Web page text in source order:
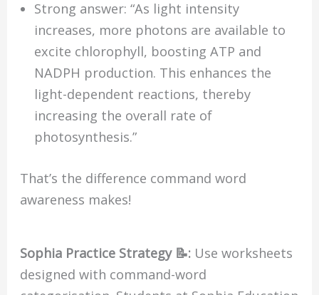
Strong answer: “As light intensity
increases, more photons are available to
excite chlorophyll, boosting ATP and
NADPH production. This enhances the
light-dependent reactions, thereby
increasing the overall rate of
photosynthesis.”
That’s the difference command word
awareness makes!
Sophia Practice Strategy 📝: Use worksheets
designed with command-word